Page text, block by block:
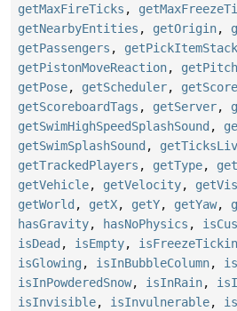
getMaxFireTicks ,
getNearbyEntities , getOrigin,
getPassengers , getPickItemStack
getPistonMoveReaction, getPitch
getPose, getScheduler,
getScoreboardTags , getServer,
getSwimHighSpeedSplashSound ,
getSwimSplashSound ,
getTrackedPlayers , getType,
getVehicle, getVelocity,
getWorld , getX, getY, getYaw,
hasGravity, hasNoPhysics ,
isDead , isEmpty,
isGlowing , isInBubbleColumn,
isInPowderedSnow, isInRain,
isInvisible, isInvulnerable,